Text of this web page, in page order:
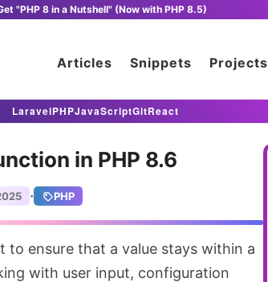
"PHP 8 in a Nutshell" (Now with PHP 8.5)
Articles Snippets Projects
LaravelPHPJavaScriptGitReact
in PHP 8.6
· PHP
with user input, configuration